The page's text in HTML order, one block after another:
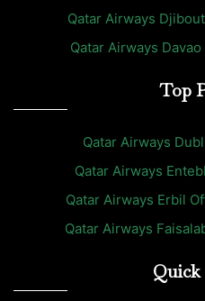
Qatar Airways
Qatar Airways
Top
Qatar Airways
Qatar Airways
Qatar Airways Erbil
Qatar Airways